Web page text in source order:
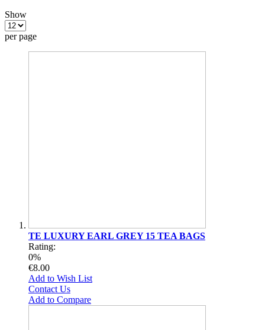
Show
per page
TE LUXURY EARL GREY 15 TEA BAGS
Rating:
0%
€8.00
Add to Wish List
Contact Us
Add to Compare